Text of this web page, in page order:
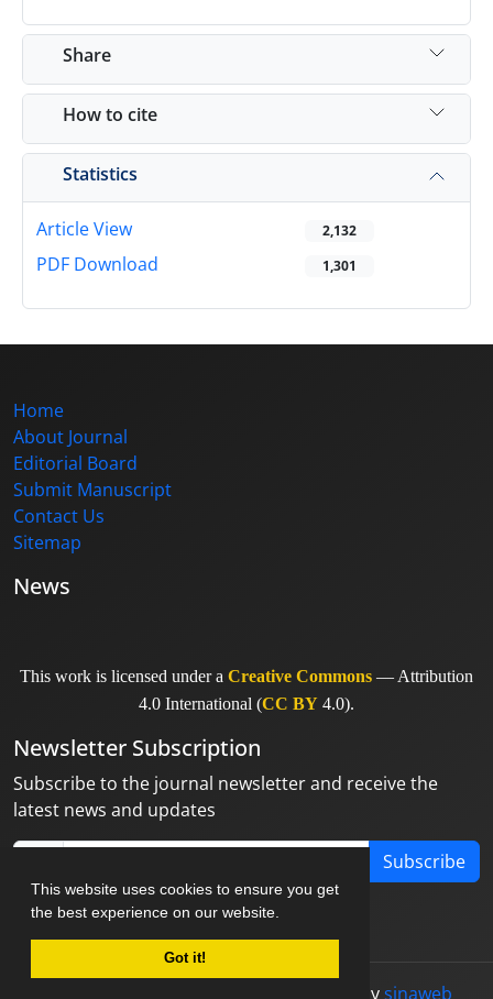
This website uses cookies to ensure you get
the best experience on our website.
Got it!
Share
How to cite
Statistics
Article View 2,132
PDF Download 1,301
Home
About Journal
Editorial Board
Submit Manuscript
Contact Us
Sitemap
News
This work is licensed under a Creative Commons — Attribution
4.0 International (CC BY 4.0).
Newsletter Subscription
Subscribe to the journal newsletter and receive the
latest news and updates
Subscribe
designed bysinaweb